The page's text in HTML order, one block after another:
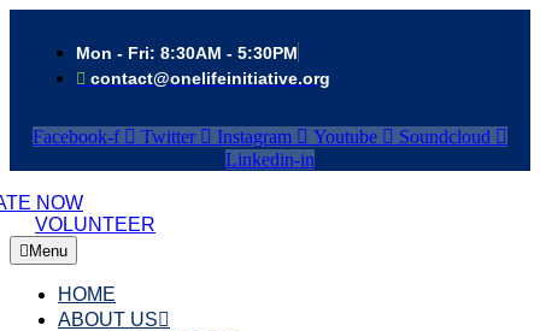
Mon - Fri: 8:30AM - 5:30PM
contact@onelifeinitiative.org
Facebook-f Twitter Instagram Youtube
Soundcloud
Linkedin-in
NOW
VOLUNTEER
Menu
HOME
ABOUT US